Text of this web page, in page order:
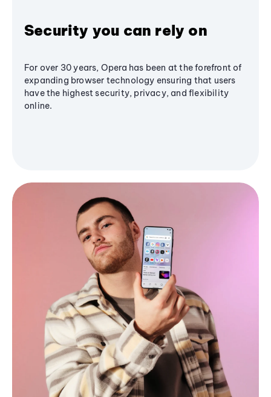
Security you can rely on
For over 30 years, Opera has been at the forefront of
expanding browser technology ensuring that users
have the highest security, privacy, and flexibility
online.